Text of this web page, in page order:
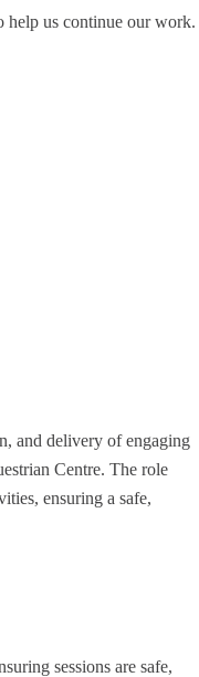
help us continue our work.
and delivery of engaging
Centre. The role
ensuring a safe,
sessions are safe,